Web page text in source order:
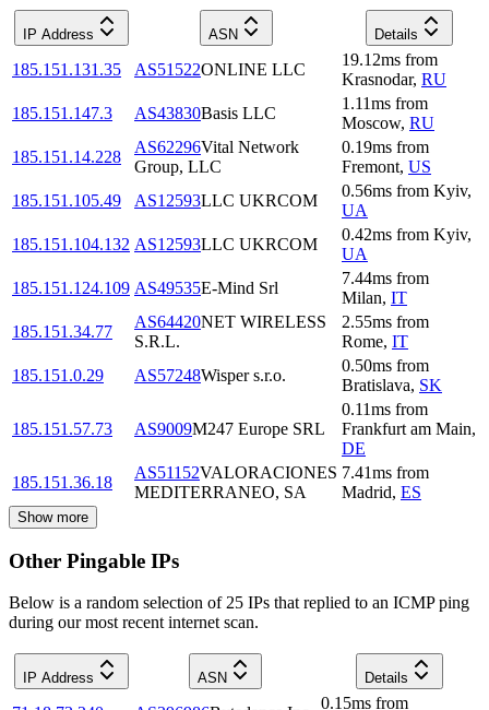
IP Address ASN Details
185.151.131.35 AS51522ONLINE LLC
19.12ms from
Krasnodar, RU
185.151.147.3
AS43830Basis LLC
1.11ms from
Moscow, RU
185.151.14.228
AS62296Vital Network
Group, LLC
0.19ms from
Fremont, US
185.151.105.49
AS12593LLC UKRCOM
0.56ms from Kyiv,
UA
185.151.104.132 AS12593LLC UKRCOM
0.42ms from Kyiv,
UA
185.151.124.109 AS49535E-Mind Srl
7.44ms from
Milan, IT
185.151.34.77
AS64420NET WIRELESS
S.R.L.
2.55ms from
Rome, IT
185.151.0.29
AS57248Wisper s.r.o.
0.50ms from
Bratislava, SK
185.151.57.73 AS9009M247 Europe SRL
0.11ms from
Frankfurt am Main,
DE
185.151.36.18
AS51152VALORACIONES
MEDITERRANEO, SA
7.41ms from
Madrid, ES
Show more
Other Pingable IPs
Below is a random selection of 25 IPs that replied to an ICMP ping
during our most recent internet scan.
IP Address ASN Details
0.15ms from